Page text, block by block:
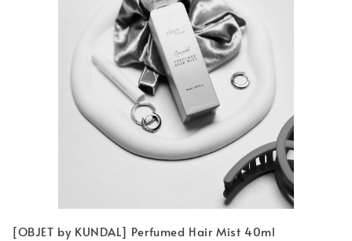
[OBJET by KUNDAL] Perfumed Hair Mist 40ml